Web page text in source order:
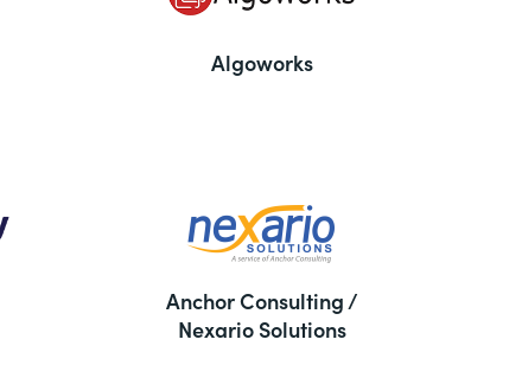
Algoworks
Anchor Consulting /
Nexario Solutions